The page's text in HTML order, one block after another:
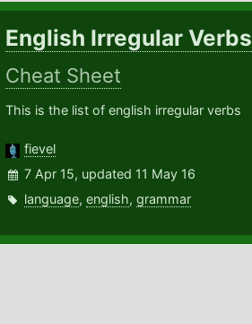
English Irregular Verbs
Cheat Sheet
This is the list of english irregular verbs
fievel
7 Apr 15, updated 11 May 16
language,english,grammar